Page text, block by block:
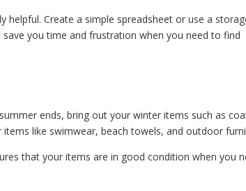
Create a simple spreadsheet or use a
you time and frustration when you need to find
ends, bring out your winter items such as
like swimwear, beach towels, and outdoor
that your items are in good condition when you